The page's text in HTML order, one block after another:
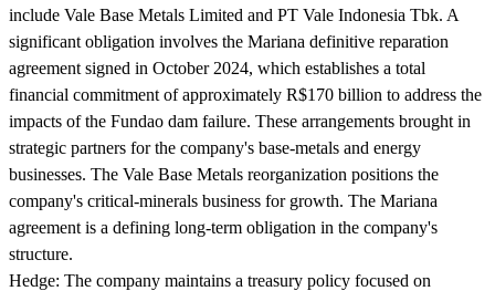
include Vale Base Metals Limited and PT Vale Indonesia Tbk. A
significant obligation involves the Mariana definitive reparation
agreement signed in October 2024, which establishes a total
financial commitment of approximately R$170 billion to address the
impacts of the Fundao dam failure. These arrangements brought in
strategic partners for the company's base-metals and energy
businesses. The Vale Base Metals reorganization positions the
company's critical-minerals business for growth. The Mariana
agreement is a defining long-term obligation in the company's
structure.
Hedge: The company maintains a treasury policy focused on